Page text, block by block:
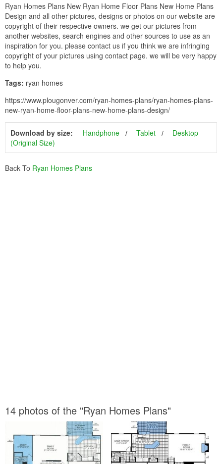
Ryan Homes Plans New Ryan Home Floor Plans New Home Plans
Design and all other pictures, designs or photos on our website are
copyright of their respective owners. we get our pictures from
another websites, search engines and other sources to use as an
inspiration for you. please contact us if you think we are infringing
copyright of your pictures using contact page. we will be very happy
to help you.
Tags: ryan homes
https://www.plougonver.com/ryan-homes-plans/ryan-homes-plans-
new-ryan-home-floor-plans-new-home-plans-design/
Download by size: Handphone Tablet
Desktop
(Original Size)
Back To Ryan Homes Plans
14 photos of the "Ryan Homes Plans"